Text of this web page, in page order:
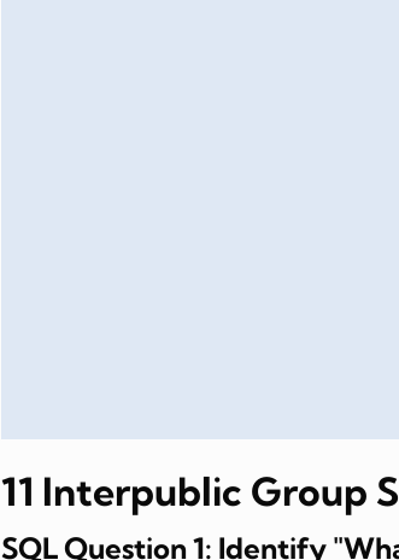
11 Interpublic Group
SQL Question 1: Identify